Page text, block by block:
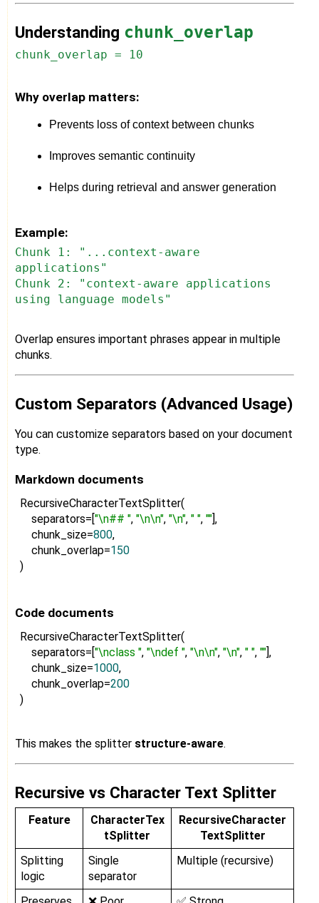
Understanding chunk_overlap
chunk_overlap = 10
Why overlap matters:
Prevents loss of context between chunks
Improves semantic continuity
Helps during retrieval and answer generation
Example:
Chunk 1: "...context-aware
applications"
Chunk 2: "context-aware applications
using language models"
Overlap ensures important phrases appear in multiple
chunks.
Custom Separators (Advanced Usage)
You can customize separators based on your document
type.
Markdown documents
RecursiveCharacterTextSplitter(
separators=["\n## ", "\n\n", "\n", " ", ""],
chunk_size=800,
chunk_overlap=150
)
Code documents
RecursiveCharacterTextSplitter(
separators=["\nclass ", "\ndef ", "\n\n", "\n", " ", ""],
chunk_size=1000,
chunk_overlap=200
)
This makes the splitter structure-aware.
Recursive vs Character Text Splitter
Feature
CharacterTex
tSplitter
RecursiveCharacter
TextSplitter
Splitting
logic
Single
separator
Multiple (recursive)